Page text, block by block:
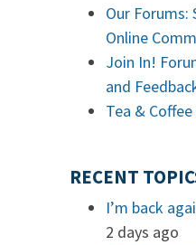
Our Forums:
Online
Join In!
and
Tea &
RECENT
I’m back
2 days ago